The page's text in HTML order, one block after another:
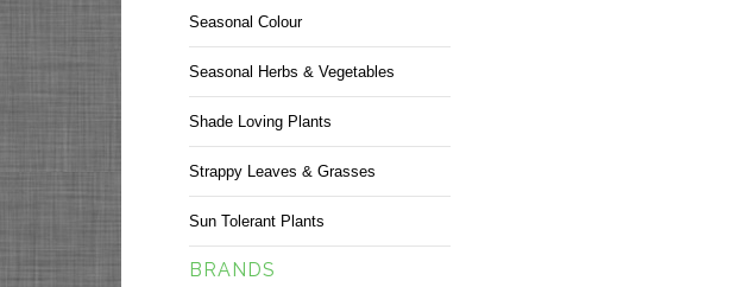
Seasonal Colour
Seasonal Herbs & Vegetables
Shade Loving Plants
Strappy Leaves & Grasses
Sun Tolerant Plants
BRANDS